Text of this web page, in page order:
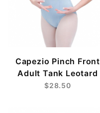
Capezio Pinch Front
Adult Tank Leotard
$28.50